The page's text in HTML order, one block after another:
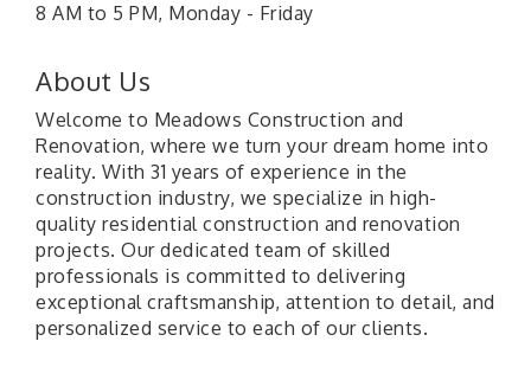
8 AM to 5 PM, Monday - Friday
About Us
Welcome to Meadows Construction and
Renovation, where we turn your dream home into
reality. With 31 years of experience in the
construction industry, we specialize in high-
quality residential construction and renovation
projects. Our dedicated team of skilled
professionals is committed to delivering
exceptional craftsmanship, attention to detail, and
personalized service to each of our clients.